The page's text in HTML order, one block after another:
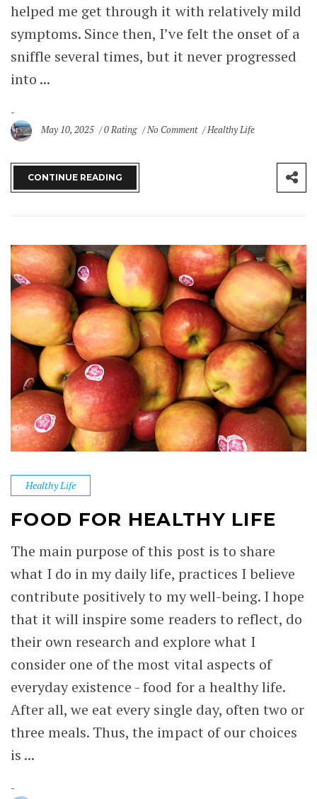
helped me get through it with relatively mild
symptoms. Since then, I’ve felt the onset of a
sniffle several times, but it never progressed
into ...
May 10, 2025 0 Rating No Comment Healthy Life
CONTINUE READING
Healthy Life
FOOD FOR HEALTHY LIFE
The main purpose of this post is to share
what I do in my daily life, practices I believe
contribute positively to my well-being. I hope
that it will inspire some readers to reflect, do
their own research and explore what I
consider one of the most vital aspects of
everyday existence - food for a healthy life.
After all, we eat every single day, often two or
three meals. Thus, the impact of our choices
is ...